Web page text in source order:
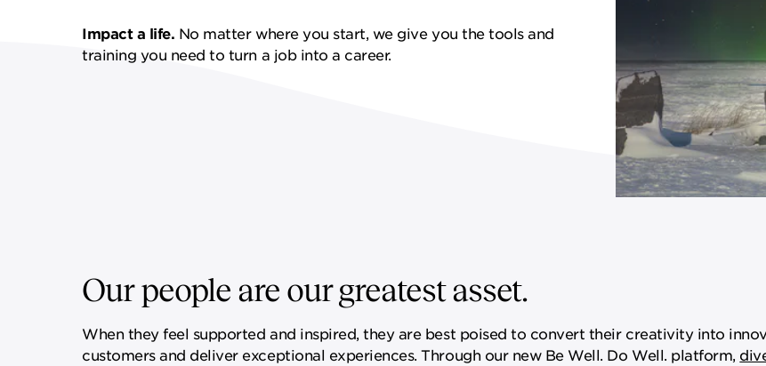
FF&E SERVICES
SPORTS & LEISURE
GOVERNANCE
Impact a life. No matter where you start, we give you the tools and
training you need to turn a job into a career.
Our people are our greatest asset.
When they feel supported and inspired, they are best poised to convert their creativity into
customers and deliver exceptional experiences. Through our new Be Well. Do Well. platform,